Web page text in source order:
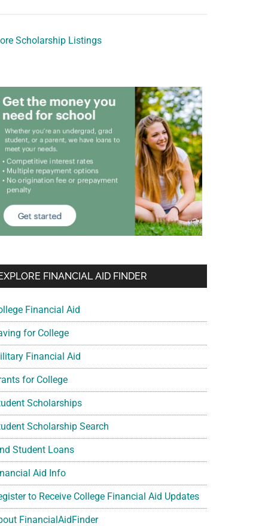
Scholarship Listings
FINANCIAL AID FINDER
Financial Aid
for College
Financial Aid
for College
Scholarships
Scholarship Search
Student Loans
Aid Info
to Receive College Financial Aid Updates
FinancialAidFinder